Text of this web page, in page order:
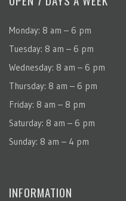
Monday: 8 am – 6 pm
Tuesday: 8 am – 6 pm
Wednesday: 8 am – 6 pm
Thursday: 8 am – 6 pm
Friday: 8 am – 8 pm
Saturday: 8 am – 6 pm
Sunday: 8 am – 4 pm
INFORMATION